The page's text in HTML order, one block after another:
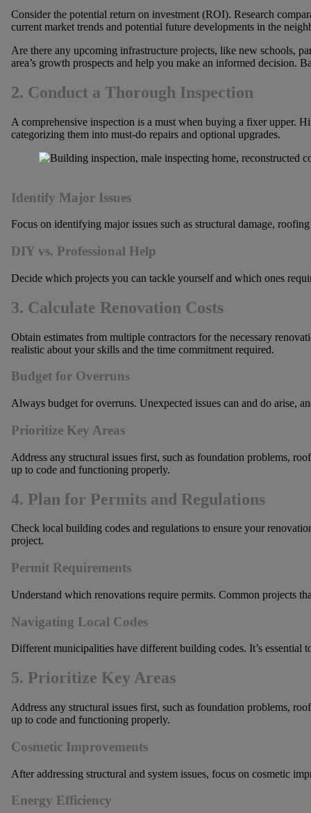
Consider the potential return on investment (ROI). Research
current market trends and potential future developments in the
Are there any upcoming infrastructure projects, like new schools,
area’s growth prospects and help you make an informed decision.
2. Conduct a Thorough Inspection
A comprehensive inspection is a must when buying a fixer upper.
categorizing them into must-do repairs and optional upgrades.
Identify Major Issues
Focus on identifying major issues such as structural damage,
DIY vs. Professional Help
Decide which projects you can tackle yourself and which ones
3. Calculate Renovation Costs
Obtain estimates from multiple contractors for the necessary
realistic about your skills and the time commitment required.
Budget for Overruns
Always budget for overruns. Unexpected issues can and do arise,
Prioritize Key Areas
Address any structural issues first, such as foundation problems,
up to code and functioning properly.
4. Plan for Permits and Regulations
Check local building codes and regulations to ensure your
project.
Permit Requirements
Understand which renovations require permits. Common projects
Navigating Local Codes
Different municipalities have different building codes. It’s
5. Prioritize Key Areas
Address any structural issues first, such as foundation problems,
up to code and functioning properly.
Cosmetic Improvements
After addressing structural and system issues, focus on cosmetic
Energy Efficiency